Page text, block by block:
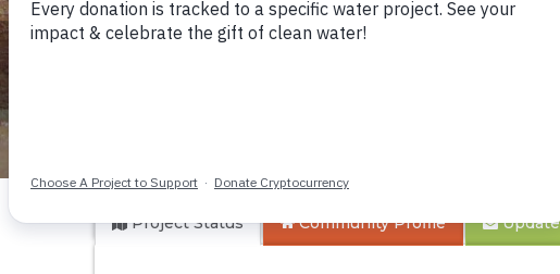
Munenga Community
Project Status CommunityProfile